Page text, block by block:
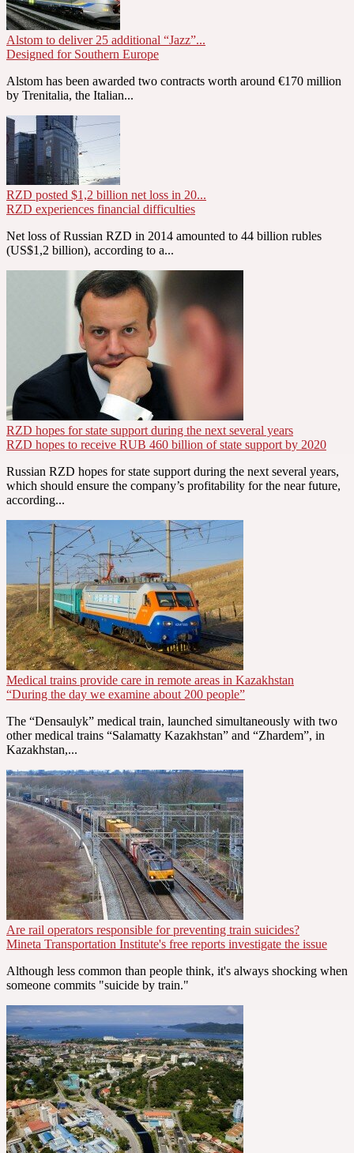
Alstom to deliver 25 additional “Jazz”...
Designed for Southern Europe
Alstom has been awarded two contracts worth around €170 million
by Trenitalia, the Italian...
RZD posted $1,2 billion net loss in 20...
RZD experiences financial difficulties
Net loss of Russian RZD in 2014 amounted to 44 billion rubles
(US$1,2 billion), according to a...
RZD hopes for state support during the next several years
RZD hopes to receive RUB 460 billion of state support by 2020
Russian RZD hopes for state support during the next several years,
which should ensure the company’s profitability for the near future,
according...
Medical trains provide care in remote areas in Kazakhstan
“During the day we examine about 200 people”
The “Densaulyk” medical train, launched simultaneously with two
other medical trains “Salamatty Kazakhstan” and “Zhardem”, in
Kazakhstan,...
Are rail operators responsible for preventing train suicides?
Mineta Transportation Institute's free reports investigate the issue
Although less common than people think, it's always shocking when
someone commits "suicide by train."